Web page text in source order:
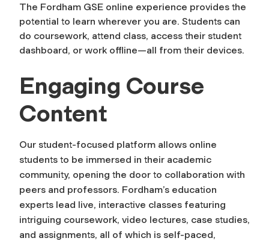
The Fordham GSE online experience provides the
potential to learn wherever you are. Students can
do coursework, attend class, access their student
dashboard, or work offline—all from their devices.
Engaging Course
Content
Our student-focused platform allows online
students to be immersed in their academic
community, opening the door to collaboration with
peers and professors. Fordham’s education
experts lead live, interactive classes featuring
intriguing coursework, video lectures, case studies,
and assignments, all of which is self-paced,